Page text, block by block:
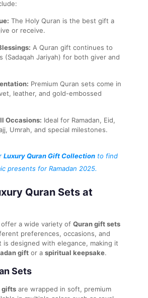
The Holy Quran is the best gift a
or receive.
A Quran gift continues to
(Sadaqah Jariyah) for both giver and
Premium Quran sets come in
leather, and gold-embossed
Occasions: Ideal for Ramadan, Eid,
Umrah, and special milestones.
Luxury Quran Gift Collection to find
presents for Ramadan 2025.
Quran Sets at
a wide variety of Quran gift sets
preferences, occasions, and
is designed with elegance, making it
gift or a spiritual keepsake.
Sets
gifts are wrapped in soft, premium